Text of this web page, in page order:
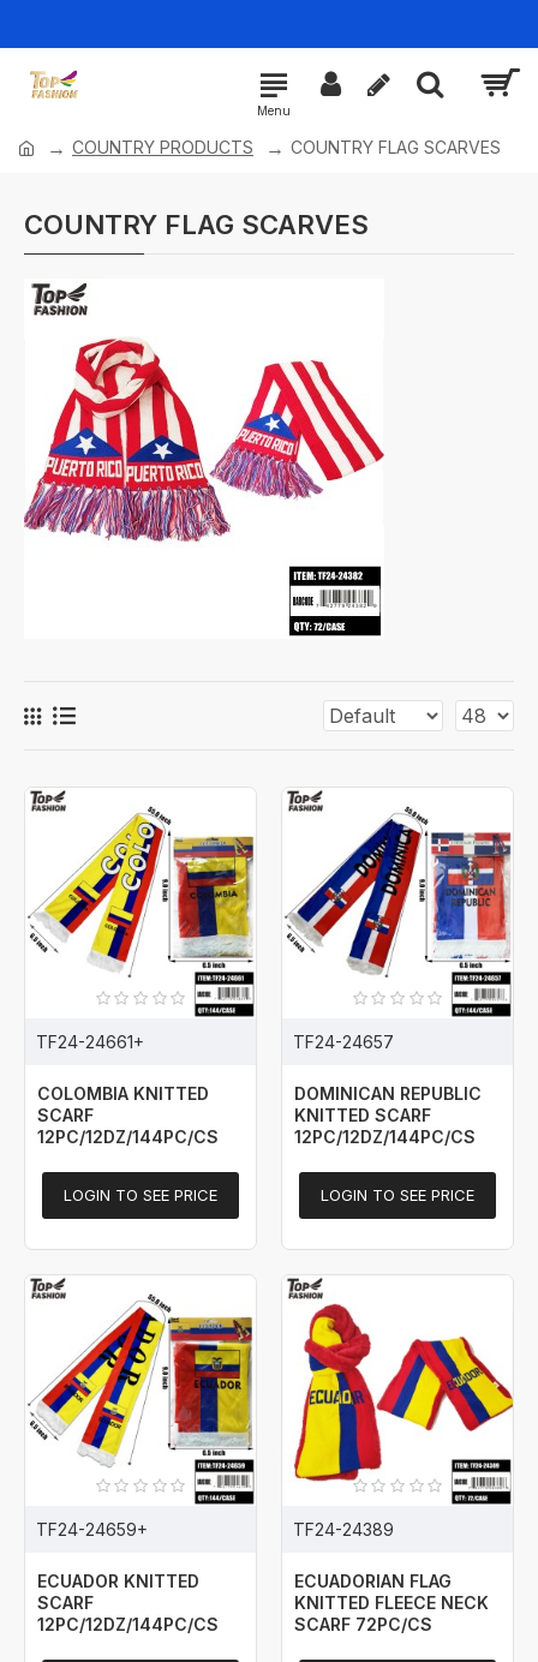
COUNTRY PRODUCTS COUNTRY FLAG SCARVES
COUNTRY FLAG SCARVES
TF24-24661+
COLOMBIA KNITTED
SCARF
12PC/12DZ/144PC/CS
LOGIN TO SEE PRICE
TF24-24657
DOMINICAN REPUBLIC
KNITTED SCARF
12PC/12DZ/144PC/CS
LOGIN TO SEE PRICE
TF24-24659+
ECUADOR KNITTED
SCARF
12PC/12DZ/144PC/CS
TF24-24389
ECUADORIAN FLAG
KNITTED FLEECE NECK
SCARF 72PC/CS